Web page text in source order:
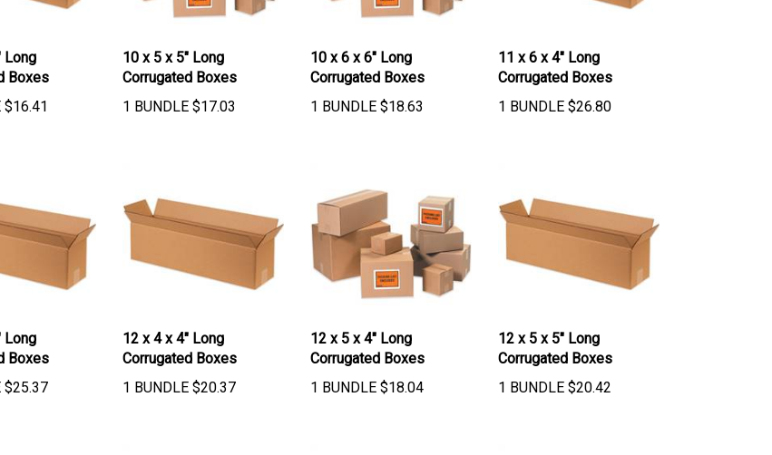
Long
Boxes
$16.41
10 x 5 x 5" Long
Corrugated Boxes
1 BUNDLE$17.03
10 x 6 x 6" Long
Corrugated Boxes
1 BUNDLE$18.63
11 x 6 x 4" Long
Corrugated Boxes
1 BUNDLE$26.80
Long
Boxes
$25.37
12 x 4 x 4" Long
Corrugated Boxes
1 BUNDLE$20.37
12 x 5 x 4" Long
Corrugated Boxes
1 BUNDLE$18.04
12 x 5 x 5" Long
Corrugated Boxes
1 BUNDLE$20.42